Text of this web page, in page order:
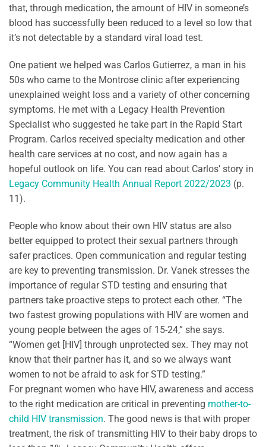
that, through medication, the amount of HIV in someone’s
blood has successfully been reduced to a level so low that
it’s not detectable by a standard viral load test.
One patient we helped was Carlos Gutierrez, a man in his
50s who came to the Montrose clinic after experiencing
unexplained weight loss and a variety of other concerning
symptoms. He met with a Legacy Health Prevention
Specialist who suggested he take part in the Rapid Start
Program. Carlos received specialty medication and other
health care services at no cost, and now again has a
hopeful outlook on life. You can read about Carlos’ story in
Legacy Community Health Annual Report 2022/2023 (p.
11).
People who know about their own HIV status are also
better equipped to protect their sexual partners through
safer practices. Open communication and regular testing
are key to preventing transmission. Dr. Vanek stresses the
importance of regular STD testing and ensuring that
partners take proactive steps to protect each other. “The
two fastest growing populations with HIV are women and
young people between the ages of 15-24,” she says.
“Women get [HIV] through unprotected sex. They may not
know that their partner has it, and so we always want
women to not be afraid to ask for STD testing.”
For pregnant women who have HIV, awareness and access
to the right medication are critical in preventing mother-to-
child HIV transmission. The good news is that with proper
treatment, the risk of transmitting HIV to their baby drops to